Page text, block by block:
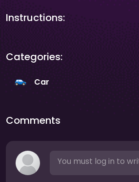
Instructions:
Categories:
Car
Comments
You must log in to